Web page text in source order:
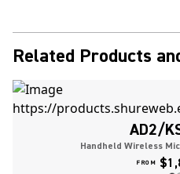
Related Products
AD2/
Handheld Wireless
FROM